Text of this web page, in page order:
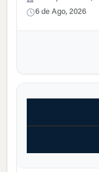
6 de Ago, 2026